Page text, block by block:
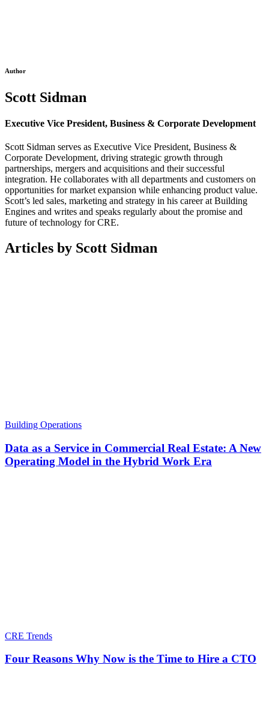
Author
Scott Sidman
Executive Vice President, Business & Corporate Development
Scott Sidman serves as Executive Vice President, Business &
Corporate Development, driving strategic growth through
partnerships, mergers and acquisitions and their successful
integration. He collaborates with all departments and customers on
opportunities for market expansion while enhancing product value.
Scott’s led sales, marketing and strategy in his career at Building
Engines and writes and speaks regularly about the promise and
future of technology for CRE.
Articles by Scott Sidman
Building Operations
Data as a Service in Commercial Real Estate: A New
Operating Model in the Hybrid Work Era
CRE Trends
Four Reasons Why Now is the Time to Hire a CTO